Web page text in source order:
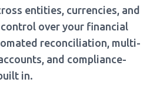
entities, currencies, and
over your financial
reconciliation, multi-
and compliance-
in.